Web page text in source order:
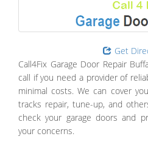
Get
Call4Fix Garage Door Repair
call if you need a provider of
minimal costs. We can cover
tracks repair, tune-up, and
check your garage doors and
your concerns.